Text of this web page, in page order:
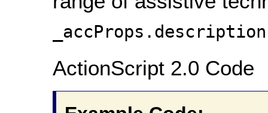
_accProps.description
ActionScript 2.0 Code